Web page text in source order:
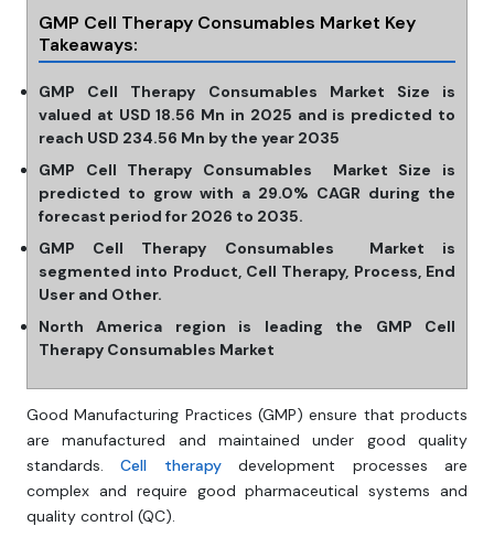
GMP Cell Therapy Consumables Market Key
Takeaways:
GMP Cell Therapy Consumables Market Size is
valued at USD 18.56 Mn in 2025 and is predicted to
reach USD 234.56 Mn by the year 2035
GMP Cell Therapy Consumables Market Size is
predicted to grow with a 29.0% CAGR during the
forecast period for 2026 to 2035.
GMP Cell Therapy Consumables Market is
segmented into Product, Cell Therapy, Process, End
User and Other.
North America region is leading the GMP Cell
Therapy Consumables Market
Good Manufacturing Practices (GMP) ensure that products
are manufactured and maintained under good quality
standards.Cell therapydevelopment processes are
complex and require good pharmaceutical systems and
quality control (QC).